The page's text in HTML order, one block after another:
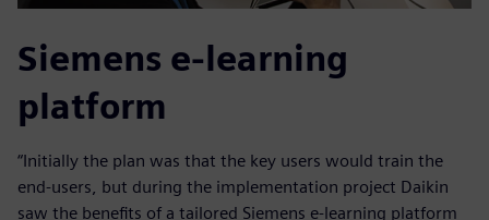
Siemens e-learning
platform
“Initially the plan was that the key users would train the
end-users, but during the implementation project Daikin
saw the benefits of a tailored Siemens e-learning platform